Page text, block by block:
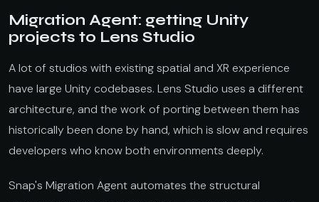
Migration Agent: getting Unity
projects to Lens Studio
A lot of studios with existing spatial and XR experience
have large Unity codebases. Lens Studio uses a different
architecture, and the work of porting between them has
historically been done by hand, which is slow and requires
developers who know both environments deeply.
Snap's Migration Agent automates the structural